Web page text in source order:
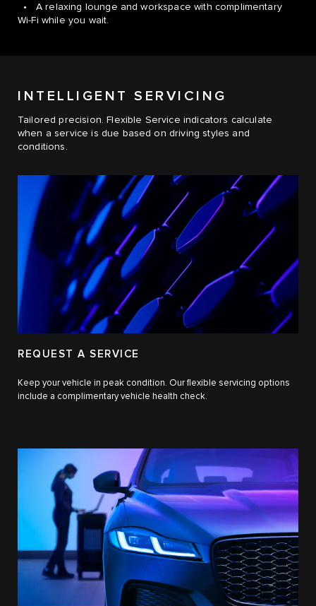
• A relaxing lounge and workspace with complimentary
Wi-Fi while you wait.
INTELLIGENT SERVICING
Tailored precision. Flexible Service indicators calculate
when a service is due based on driving styles and
conditions.
REQUEST A SERVICE
Keep your vehicle in peak condition. Our flexible servicing options
include a complimentary vehicle health check.